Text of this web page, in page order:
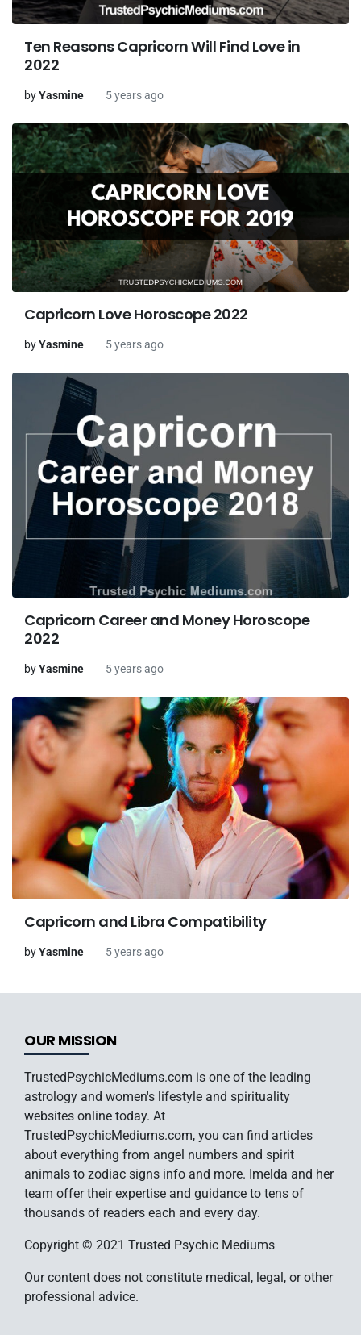
Ten Reasons Capricorn Will Find Love in
2022
byYasmine 5 years ago
Capricorn Love Horoscope 2022
byYasmine 5 years ago
Capricorn Career and Money Horoscope
2022
byYasmine 5 years ago
Capricorn and Libra Compatibility
byYasmine 5 years ago
OUR MISSION
TrustedPsychicMediums.com is one of the leading
astrology and women's lifestyle and spirituality
websites online today. At
TrustedPsychicMediums.com, you can find articles
about everything from angel numbers and spirit
animals to zodiac signs info and more. Imelda and her
team offer their expertise and guidance to tens of
thousands of readers each and every day.
Copyright © 2021 Trusted Psychic Mediums
Our content does not constitute medical, legal, or other
professional advice.